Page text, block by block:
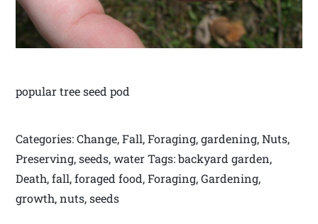
popular tree seed pod
Categories: Change, Fall, Foraging, gardening, Nuts,
Preserving, seeds, water Tags: backyard garden,
Death, fall, foraged food, Foraging, Gardening,
growth, nuts, seeds